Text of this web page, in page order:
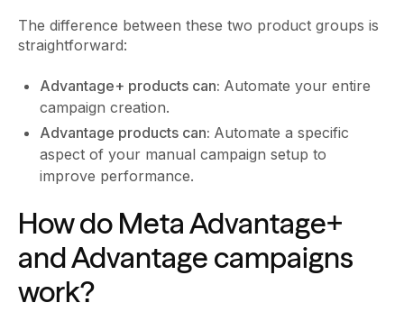
The difference between these two product groups is
straightforward:
Advantage+ products can: Automate your entire
campaign creation.
Advantage products can: Automate a specific
aspect of your manual campaign setup to
improve performance.
How do Meta Advantage+
and Advantage campaigns
work?